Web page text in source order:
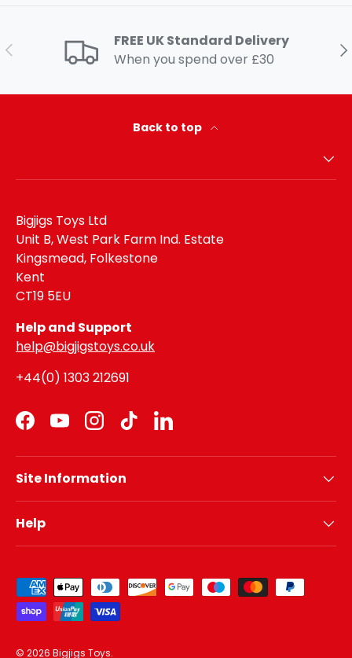
Previous
FREE UK Standard Delivery
When you spend over £30
Back to top
Bigjigs Toys Ltd
Unit B, West Park Farm Ind. Estate
Kingsmead, Folkestone
Kent
CT19 5EU
Help and Support
help@bigjigstoys.co.uk
+44(0) 1303 212691
Facebook
YouTubeInstagram
TikTokLinkedIn
Site Information
Help
Payment methods accepted
© 2026 Bigjigs Toys.